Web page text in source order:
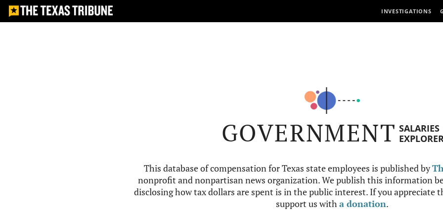
INVESTIGATIONS
GOVERNMENT SALARIES
This database of compensation for Texas state employees is published by
nonprofit and nonpartisan news organization. We publish this information
disclosing how tax dollars are spent is in the public interest. If you appreciate
support us witha donation.